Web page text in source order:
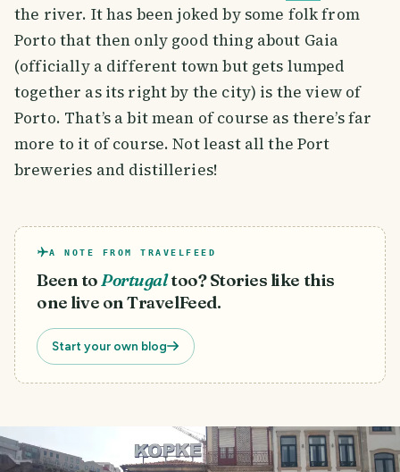
the river. It has been joked by some folk from
Porto that then only good thing about Gaia
(officially a different town but gets lumped
together as its right by the city) is the view of
Porto. That’s a bit mean of course as there’s far
more to it of course. Not least all the Port
breweries and distilleries!
A NOTE FROM TRAVELFEED
Been toPortugaltoo? Stories like this
one live on TravelFeed.
Start your own blog